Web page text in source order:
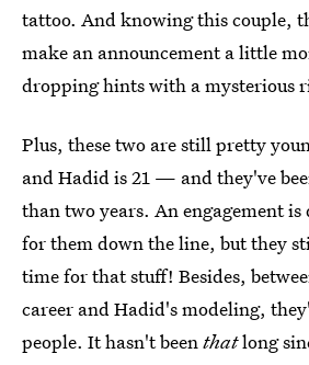
tattoo. And knowing this couple,
make an announcement a little
dropping hints with a mysterious
Plus, these two are still pretty
and Hadid is 21 — and they've
than two years. An engagement
for them down the line, but they
time for that stuff! Besides,
career and Hadid's modeling,
people. It hasn't beenthatlong